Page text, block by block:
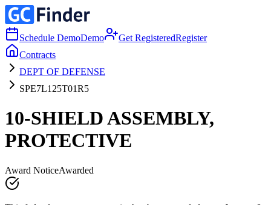
Schedule DemoDemo Get RegisteredRegister
Contracts
DEPT OF DEFENSE
SPE7L125T01R5
10-SHIELD ASSEMBLY,
PROTECTIVE
Award NoticeAwarded